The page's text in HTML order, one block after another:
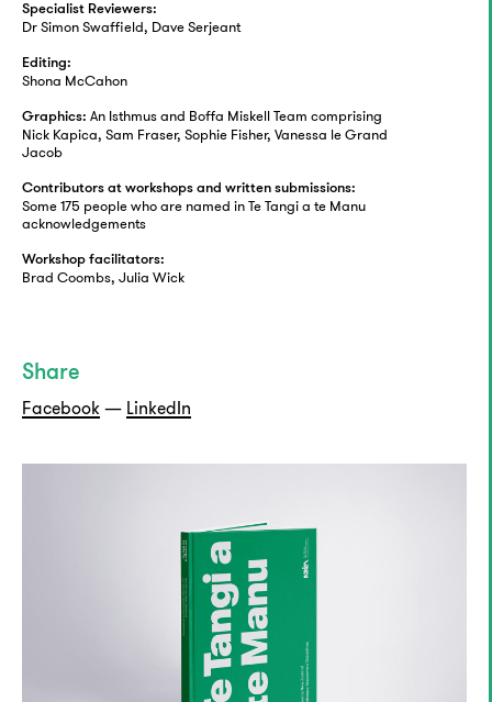
Specialist Reviewers:
Dr Simon Swaffield, Dave Serjeant
Editing:
Shona McCahon
Graphics: An Isthmus and Boffa Miskell Team comprising
Nick Kapica, Sam Fraser, Sophie Fisher, Vanessa le Grand
Jacob
Contributors at workshops and written submissions:
Some 175 people who are named in Te Tangi a te Manu
acknowledgements
Workshop facilitators:
Brad Coombs, Julia Wick
Share
Facebook— LinkedIn